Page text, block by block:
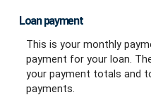
Loan payment
This is your monthly
payment for your loan.
your payment totals and
payments.